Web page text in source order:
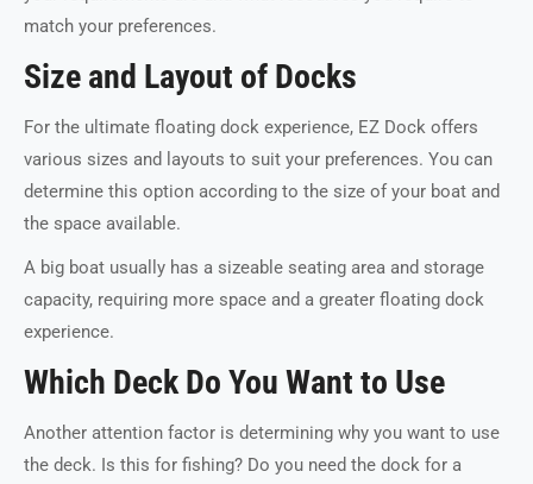
match your preferences.
Size and Layout of Docks
For the ultimate floating dock experience, EZ Dock offers
various sizes and layouts to suit your preferences. You can
determine this option according to the size of your boat and
the space available.
A big boat usually has a sizeable seating area and storage
capacity, requiring more space and a greater floating dock
experience.
Which Deck Do You Want to Use
Another attention factor is determining why you want to use
the deck. Is this for fishing? Do you need the dock for a